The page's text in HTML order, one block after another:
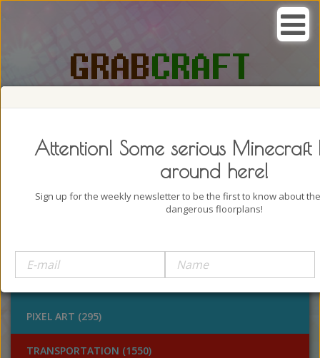
OUTDOORS (928)
STATUES (386)
PIXEL ART (295)
TRANSPORTATION (1550)
Attention! Some serious Minecraft
around here!
Sign up for the weekly newsletter to be the first to know about
dangerous floorplans!